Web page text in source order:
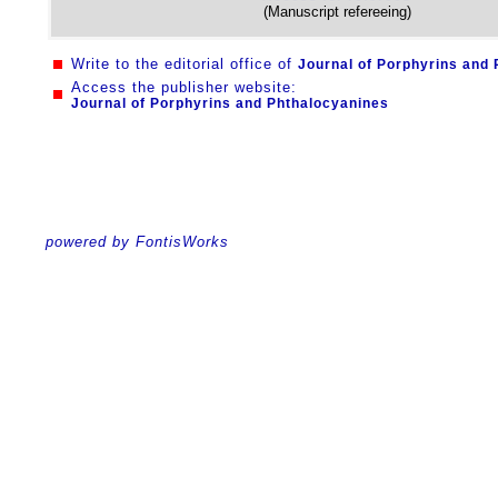
(Manuscript refereeing)
Write to the editorial office of Journal of Porphyrins and
Access the publisher website:
Journal of Porphyrins and Phthalocyanines
powered by FontisWorks